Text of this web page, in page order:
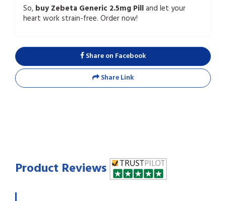
So, buy Zebeta Generic 2.5mg Pilland let your
heart work strain-free. Order now!
Share on Facebook
Share Link
Product Reviews